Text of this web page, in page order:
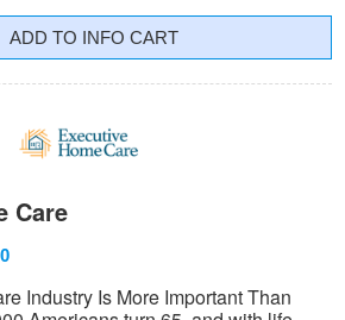
INFO CART
Care
Industry Is More Important Than